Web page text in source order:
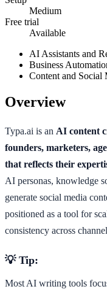
Medium
Free trial
Available
AI Assistants and
Business
Content and Social
Overview
Typa.ai is an AI content
founders, marketers,
that reflects their
AI personas, knowledge
generate social media
positioned as a tool for
consistency across
💡 Tip:
Most AI writing tools